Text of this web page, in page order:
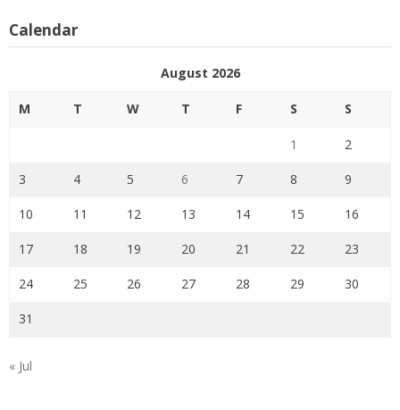
Calendar
August 2026
M T W T F S S
1 2
3 4 5 6 7 8 9
10 11 12 13 14 15 16
17 18 19 20 21 22 23
24 25 26 27 28 29 30
31
« Jul